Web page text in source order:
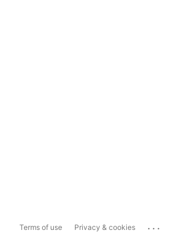
Terms of use Privacy & cookies ...